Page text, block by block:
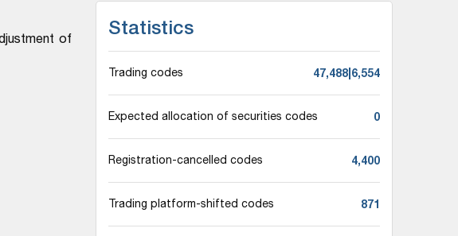
of
Statistics
Trading codes 47,488|6,554
Expected allocation of securities codes 0
Registration-cancelled codes 4,400
Trading platform-shifted codes 871